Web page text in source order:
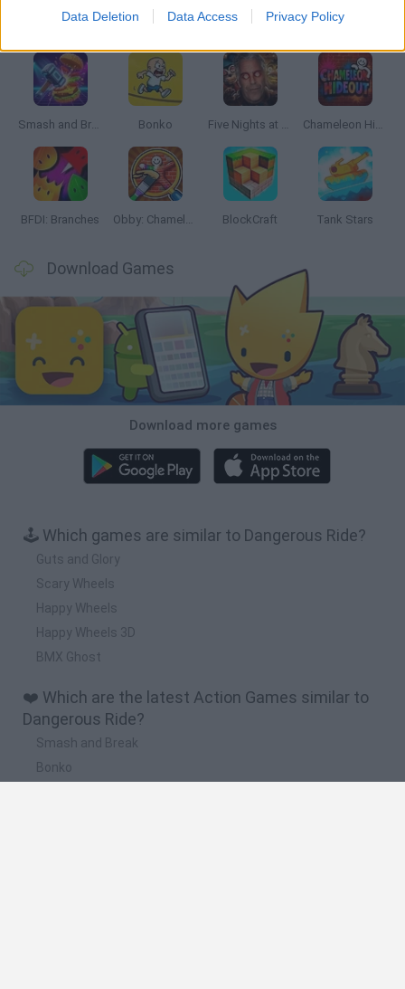
Data Deletion Data Access Privacy Policy
Latest Action Games VIEW ALL
Smash and Break Bonko Five Nights at Epstein's Chameleon Hideout
BFDI: Branches Obby: Chameleon: Paint & Hide BlockCraft Tank Stars
Download Games
Download more games
🕹️ Which games are similar to Dangerous Ride?
Guts and Glory
Scary Wheels
Happy Wheels
Happy Wheels 3D
BMX Ghost
❤️ Which are the latest Action Games similar to
Dangerous Ride?
Smash and Break
Bonko